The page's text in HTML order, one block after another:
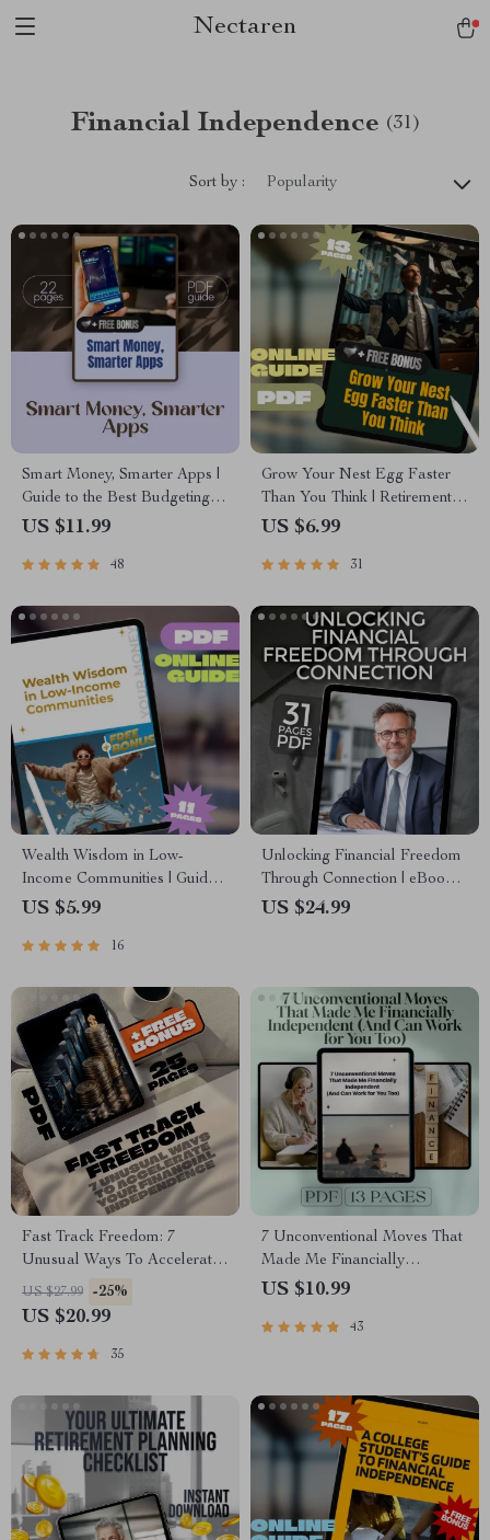
Nectaren
Financial Independence (31)
Sort by : Popularity
Smart Money, Smarter Apps |
Guide to the Best Budgeting
Apps for Wealth Management
US $11.99
48
Grow Your Nest Egg Faster
Than You Think | Retirement
Planning with Compound
Download eBook for Smart
US $6.99
31
Wealth Wisdom in Low-
Income Communities | Guide
to Building Wealth Through
Download eBook
US $5.99
16
Unlocking Financial Freedom
Through Connection | eBook
on Cultivating Mentor
US $24.99
Fast Track Freedom: 7
Unusual Ways To Accelerate
Your Financial Independence
– Digital eBook for Passive
US $27.99 -25%
US $20.99
35
7 Unconventional Moves That
Made Me Financially
Independent (And Can Work
I Did Differently to Become
US $10.99
43